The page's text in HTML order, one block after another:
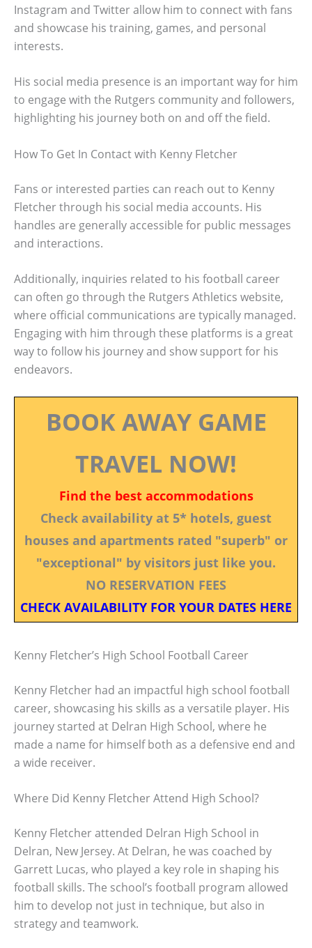
Instagram and Twitter allow him to connect with fans
and showcase his training, games, and personal
interests.
His social media presence is an important way for him
to engage with the Rutgers community and followers,
highlighting his journey both on and off the field.
How To Get In Contact with Kenny Fletcher
Fans or interested parties can reach out to Kenny
Fletcher through his social media accounts. His
handles are generally accessible for public messages
and interactions.
Additionally, inquiries related to his football career
can often go through the Rutgers Athletics website,
where official communications are typically managed.
Engaging with him through these platforms is a great
way to follow his journey and show support for his
endeavors.
BOOK AWAY GAME
TRAVEL NOW!
Find the best accommodations
Check availability at 5* hotels, guest
houses and apartments rated "superb" or
"exceptional" by visitors just like you.
NO RESERVATION FEES
CHECK AVAILABILITY FOR YOUR DATES HERE
Kenny Fletcher’s High School Football Career
Kenny Fletcher had an impactful high school football
career, showcasing his skills as a versatile player. His
journey started at Delran High School, where he
made a name for himself both as a defensive end and
a wide receiver.
Where Did Kenny Fletcher Attend High School?
Kenny Fletcher attended Delran High School in
Delran, New Jersey. At Delran, he was coached by
Garrett Lucas, who played a key role in shaping his
football skills. The school’s football program allowed
him to develop not just in technique, but also in
strategy and teamwork.